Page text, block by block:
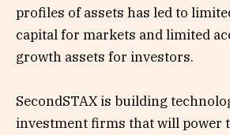
profiles of assets has led to
capital for markets and limited
growth assets for investors.
SecondSTAX is building
investment firms that will power